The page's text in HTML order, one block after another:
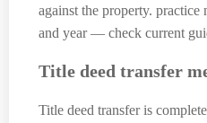
against the property.
and year — check current
Title deed transfer
Title deed transfer is